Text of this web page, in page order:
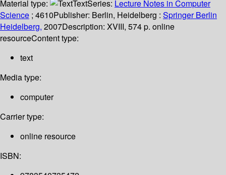
Material type:
TextSeries: Lecture Notes in Computer
Science ; 4610Publisher: Berlin, Heidelberg : Springer Berlin
Heidelberg, 2007Description: XVIII, 574 p. online
resourceContent type:
text
Media type:
computer
Carrier type:
online resource
ISBN: